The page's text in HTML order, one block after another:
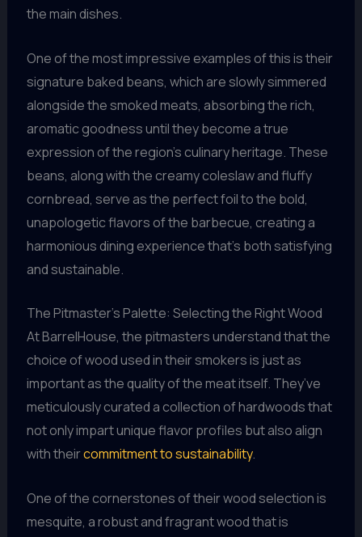
the main dishes.
One of the most impressive examples of this is their
signature baked beans, which are slowly simmered
alongside the smoked meats, absorbing the rich,
aromatic goodness until they become a true
expression of the region’s culinary heritage. These
beans, along with the creamy coleslaw and fluffy
cornbread, serve as the perfect foil to the bold,
unapologetic flavors of the barbecue, creating a
harmonious dining experience that’s both satisfying
and sustainable.
The Pitmaster’s Palette: Selecting the Right Wood
At BarrelHouse, the pitmasters understand that the
choice of wood used in their smokers is just as
important as the quality of the meat itself. They’ve
meticulously curated a collection of hardwoods that
not only impart unique flavor profiles but also align
with theircommitment to sustainability.
One of the cornerstones of their wood selection is
mesquite, a robust and fragrant wood that is